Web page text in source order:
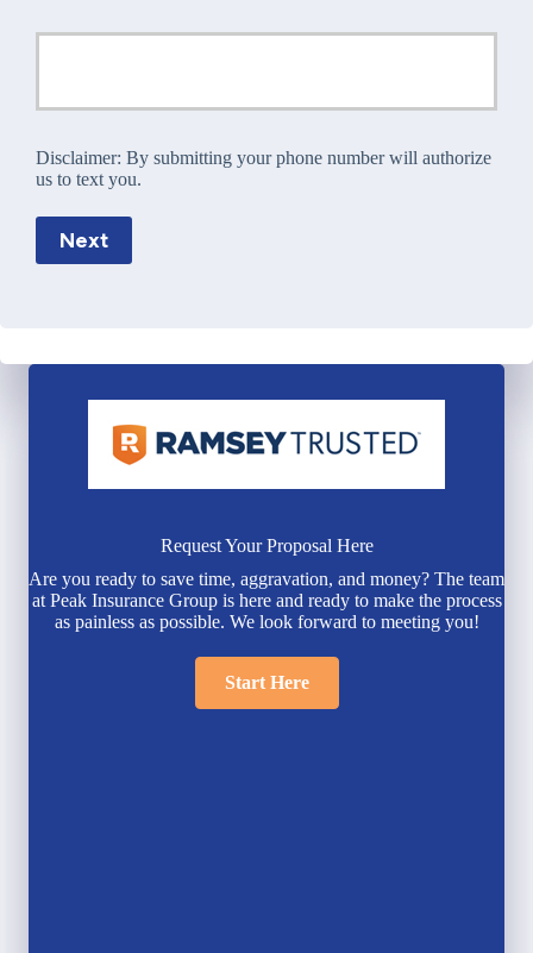
Disclaimer: By submitting your phone number will authorize
us to text you.
Next
Request Your Proposal Here
Are you ready to save time, aggravation, and money? The team
at Peak Insurance Group is here and ready to make the process
as painless as possible. We look forward to meeting you!
Start Here